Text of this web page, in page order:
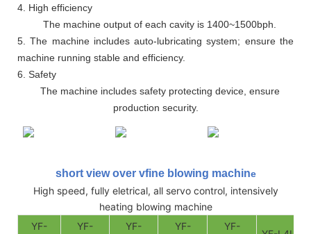
4. High efficiency
The machine output of each cavity is 1400~1500bph.
5. The machine includes auto-lubricating system; ensure the
machine running stable and efficiency.
6. Safety
The machine includes safety protecting device, ensure
production security.
short view over vfine blowing machine
High speed, fully eletrical, all servo control, intensively
heating blowing machine
YF-
YF-
YF-
YF-
YF-